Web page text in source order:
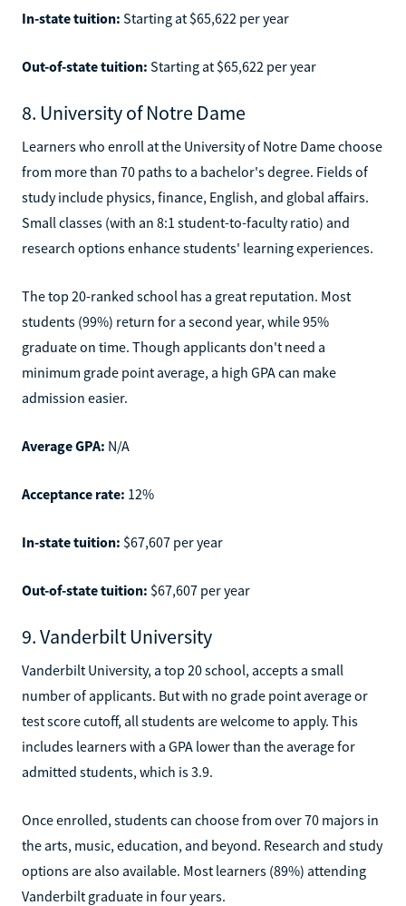
In-state tuition: Starting at $65,622 per year
Out-of-state tuition: Starting at $65,622 per year
8. University of Notre Dame
Learners who enroll at the University of Notre Dame choose
from more than 70 paths to a bachelor's degree. Fields of
study include physics, finance, English, and global affairs.
Small classes (with an 8:1 student-to-faculty ratio) and
research options enhance students' learning experiences.
The top 20-ranked school has a great reputation. Most
students (99%) return for a second year, while 95%
graduate on time. Though applicants don't need a
minimum grade point average, a high GPA can make
admission easier.
Average GPA: N/A
Acceptance rate: 12%
In-state tuition: $67,607 per year
Out-of-state tuition: $67,607 per year
9. Vanderbilt University
Vanderbilt University, a top 20 school, accepts a small
number of applicants. But with no grade point average or
test score cutoff, all students are welcome to apply. This
includes learners with a GPA lower than the average for
admitted students, which is 3.9.
Once enrolled, students can choose from over 70 majors in
the arts, music, education, and beyond. Research and study
options are also available. Most learners (89%) attending
Vanderbilt graduate in four years.